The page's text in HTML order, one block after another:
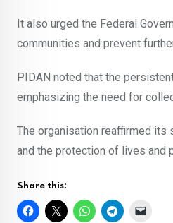
It also urged the Federal
communities and prevent
PIDAN noted that the
emphasizing the need for
The organisation reaffirmed its
and the protection of lives and
Share this: